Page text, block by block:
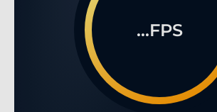
...FPS